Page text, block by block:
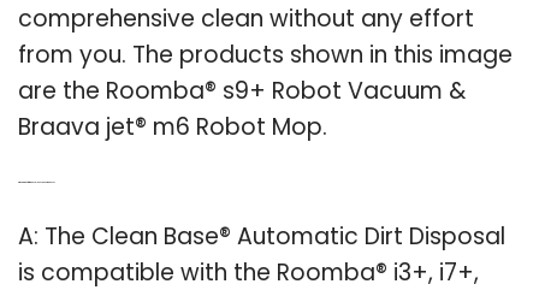
comprehensive clean without any effort
from you. The products shown in this image
are the Roomba® s9+ Robot Vacuum &
Braava jet® m6 Robot Mop.
A: The Clean Base® Automatic Dirt Disposal
is compatible with the Roomba® i3+, i7+,